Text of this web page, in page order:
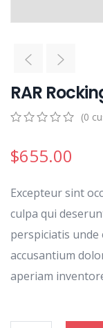
RAR
of
customer
ratings
(0
$655.00
Excepteur sint
culpa qui
perspiciatis
accusantium
aperiam